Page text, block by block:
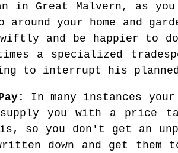
in Great Malvern, as
around your home and
and be happier to
a specialized
to interrupt his
In many instances
you with a price
so you don't get an
down and get